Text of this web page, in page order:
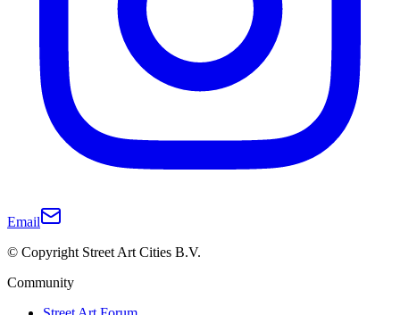
Email
© Copyright Street Art Cities B.V.
Community